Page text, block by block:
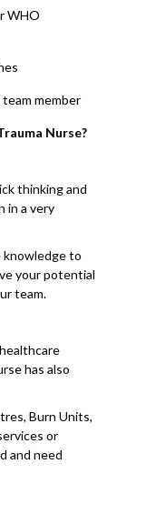
WHO
team member
Nurse?
thinking and
in a very
knowledge to
your potential
team.
has also
Burn Units,
or
and need